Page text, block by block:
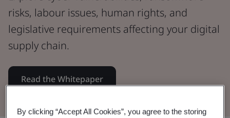
risks, labour issues, human rights, and
legislative requirements affecting your digital
supply chain.
Read the Whitepaper
By clicking “Accept All Cookies”, you agree to the storing